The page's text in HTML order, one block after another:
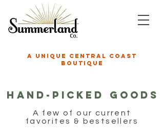
A unique central coast
boutique
Hand-Picked GOODS
A few of our current
favorites & bestsellers